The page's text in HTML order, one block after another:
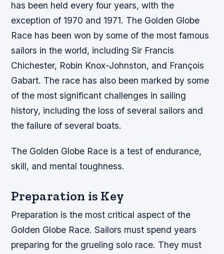
has been held every four years, with the
exception of 1970 and 1971. The Golden Globe
Race has been won by some of the most famous
sailors in the world, including Sir Francis
Chichester, Robin Knox-Johnston, and François
Gabart. The race has also been marked by some
of the most significant challenges in sailing
history, including the loss of several sailors and
the failure of several boats.
The Golden Globe Race is a test of endurance,
skill, and mental toughness.
Preparation is Key
Preparation is the most critical aspect of the
Golden Globe Race. Sailors must spend years
preparing for the grueling solo race. They must